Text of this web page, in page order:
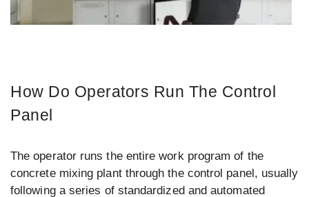
How Do Operators Run The Control
Panel
The operator runs the entire work program of the
concrete mixing plant through the control panel, usually
following a series of standardized and automated